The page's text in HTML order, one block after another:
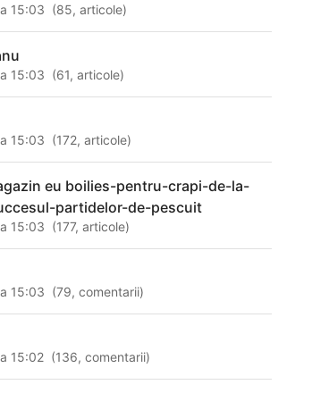
15:03 (85,articole)
15:03 (61,articole)
15:03 (172,articole)
eu boilies-pentru-crapi-de-la-
partidelor-de-pescuit
15:03 (177,articole)
15:03 (79,comentarii)
15:02 (136,comentarii)